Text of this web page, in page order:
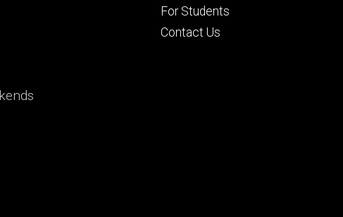
primary
For Students
Contact Us